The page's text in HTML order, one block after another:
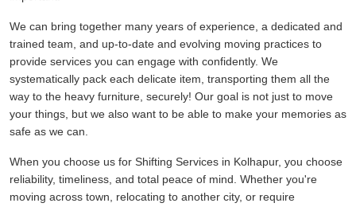
We can bring together many years of experience, a dedicated and
trained team, and up-to-date and evolving moving practices to
provide services you can engage with confidently. We
systematically pack each delicate item, transporting them all the
way to the heavy furniture, securely! Our goal is not just to move
your things, but we also want to be able to make your memories as
safe as we can.
When you choose us for Shifting Services in Kolhapur, you choose
reliability, timeliness, and total peace of mind. Whether you're
moving across town, relocating to another city, or require